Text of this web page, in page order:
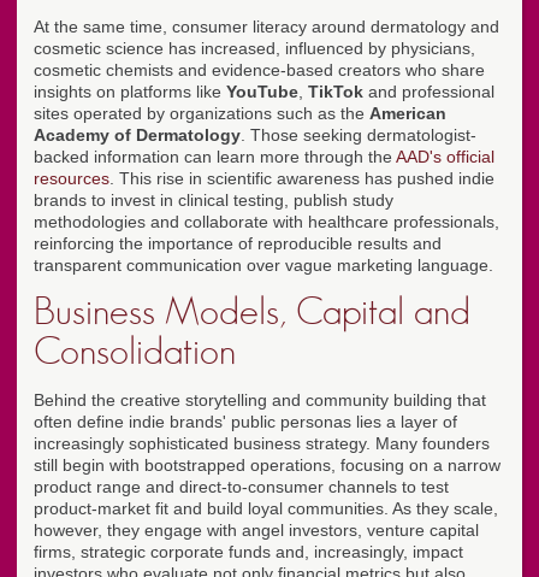
At the same time, consumer literacy around dermatology and
cosmetic science has increased, influenced by physicians,
cosmetic chemists and evidence-based creators who share
insights on platforms like YouTube TikTok and professional
sites operated by organizations such as the American
Academy of Dermatology . Those seeking dermatologist-
backed information can learn more through the AAD's official
resources . This rise in scientific awareness has pushed indie
brands to invest in clinical testing, publish study
methodologies and collaborate with healthcare professionals,
reinforcing the importance of reproducible results and
transparent communication over vague marketing language.
Business Models, Capital and
Consolidation
Behind the creative storytelling and community building that
often define indie brands' public personas lies a layer of
increasingly sophisticated business strategy. Many founders
still begin with bootstrapped operations, focusing on a narrow
product range and direct-to-consumer channels to test
product-market fit and build loyal communities. As they scale,
however, they engage with angel investors, venture capital
firms, strategic corporate funds and, increasingly, impact